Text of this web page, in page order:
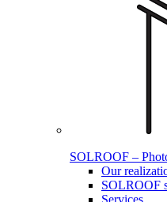
SOLROOF –
Our
SOLROOF
Services